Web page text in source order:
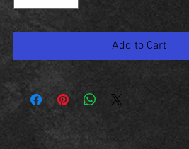
Add to Cart